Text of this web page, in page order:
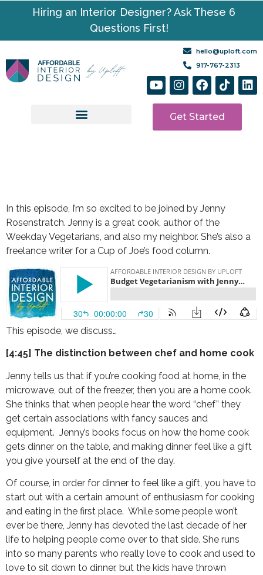
Hiring an Interior Designer? Ask These 6
Questions First!
hello@uploft.com
917-767-2313
Get Started
In this episode, I’m so excited to be joined by Jenny
Rosenstratch. Jenny is a great cook, author of the
Weekday Vegetarians, and also my neighbor. She’s also a
freelance writer for a Cup of Joe’s food column.
This episode, we discuss…
[4:45] The distinction between chef and home cook
Jenny tells us that if you’re cooking food at home, in the
microwave, out of the freezer, then you are a home cook.
She thinks that when people hear the word “chef” they
get certain associations with fancy sauces and
equipment. Jenny’s books focus on how the home cook
gets dinner on the table, and making dinner feel like a gift
you give yourself at the end of the day.
Of course, in order for dinner to feel like a gift, you have to
start out with a certain amount of enthusiasm for cooking
and eating in the first place. While some people won’t
ever be there, Jenny has devoted the last decade of her
life to helping people come over to that side. She runs
into so many parents who really love to cook and used to
love to sit down to dinner, but the kids have thrown